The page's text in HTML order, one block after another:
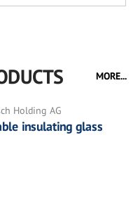
MORE...
Holding AG
insulating glass